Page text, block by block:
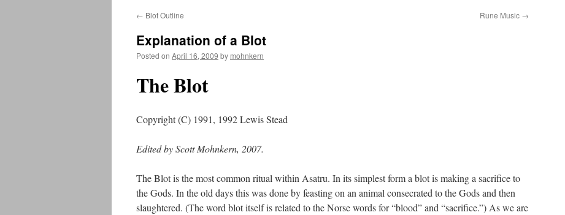
← Blot Outline Rune Music →
Explanation of a Blot
Posted on April 16, 2009 by mohnkern
The Blot
Copyright (C) 1991, 1992 Lewis Stead
Edited by Scott Mohnkern, 2007.
The Blot is the most common ritual within Asatru. In its simplest form a blot is making a sacrifice to
the Gods. In the old days this was done by feasting on an animal consecrated to the Gods and then
slaughtered. (The word blot itself is related to the Norse words for “blood” and “sacrifice.”) As we are